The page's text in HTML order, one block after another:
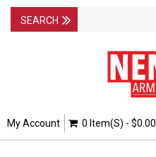
My Account 0 Item(s) - $0.00